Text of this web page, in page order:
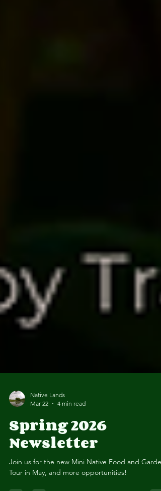
Native Lands
Mar 22
4 min read
Spring 2026
Newsletter